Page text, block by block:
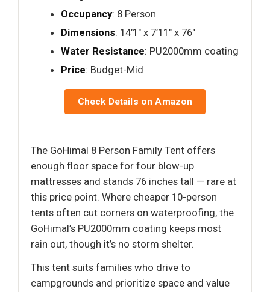
Occupancy: 8 Person
Dimensions: 14’1" x 7’11" x 76"
Water Resistance: PU2000mm coating
Price: Budget-Mid
Check Details on Amazon
The GoHimal 8 Person Family Tent offers
enough floor space for four blow-up
mattresses and stands 76 inches tall — rare at
this price point. Where cheaper 10-person
tents often cut corners on waterproofing, the
GoHimal’s PU2000mm coating keeps most
rain out, though it’s no storm shelter.
This tent suits families who drive to
campgrounds and prioritize space and value